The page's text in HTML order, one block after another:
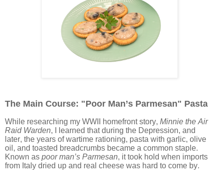
The Main Course: "Poor Man’s Parmesan" Pasta
While researching my WWII homefront story, Minnie the Air
Raid Warden, I learned that during the Depression, and
later, the years of wartime rationing, pasta with garlic, olive
oil, and toasted breadcrumbs became a common staple.
Known as poor man’s Parmesan, it took hold when imports
from Italy dried up and real cheese was hard to come by.